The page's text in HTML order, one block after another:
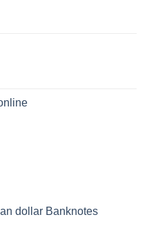
dollar Banknotes